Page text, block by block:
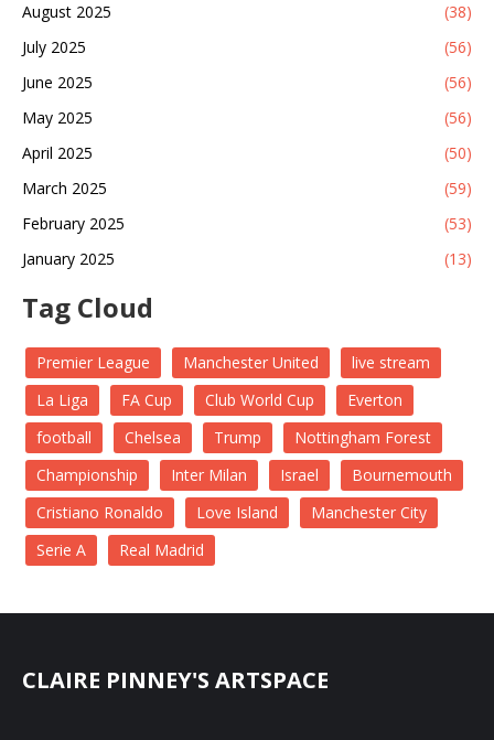
August 2025
(38)
July 2025
(56)
June 2025
(56)
May 2025
(56)
April 2025
(50)
March 2025
(59)
February 2025
(53)
January 2025
(13)
Tag Cloud
Premier League Manchester United
live stream
La Liga
FA Cup Club World Cup
Everton
football
Chelsea Trump
Nottingham Forest
Championship
Inter Milan Israel
Bournemouth
Cristiano Ronaldo
Love Island
Manchester City
Serie A
Real Madrid
CLAIRE PINNEY'S ARTSPACE